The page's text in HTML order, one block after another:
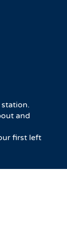
and
first left